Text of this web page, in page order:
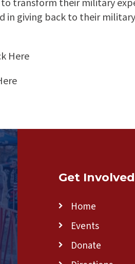
in giving back to their
Here
Get Involved
Home
Events
Donate